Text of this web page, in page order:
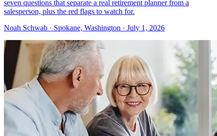
seven questions that separate a real retirement planner from a
salesperson, plus the red flags to watch for.
Noah Schwab · Spokane, Washington · July 1, 2026